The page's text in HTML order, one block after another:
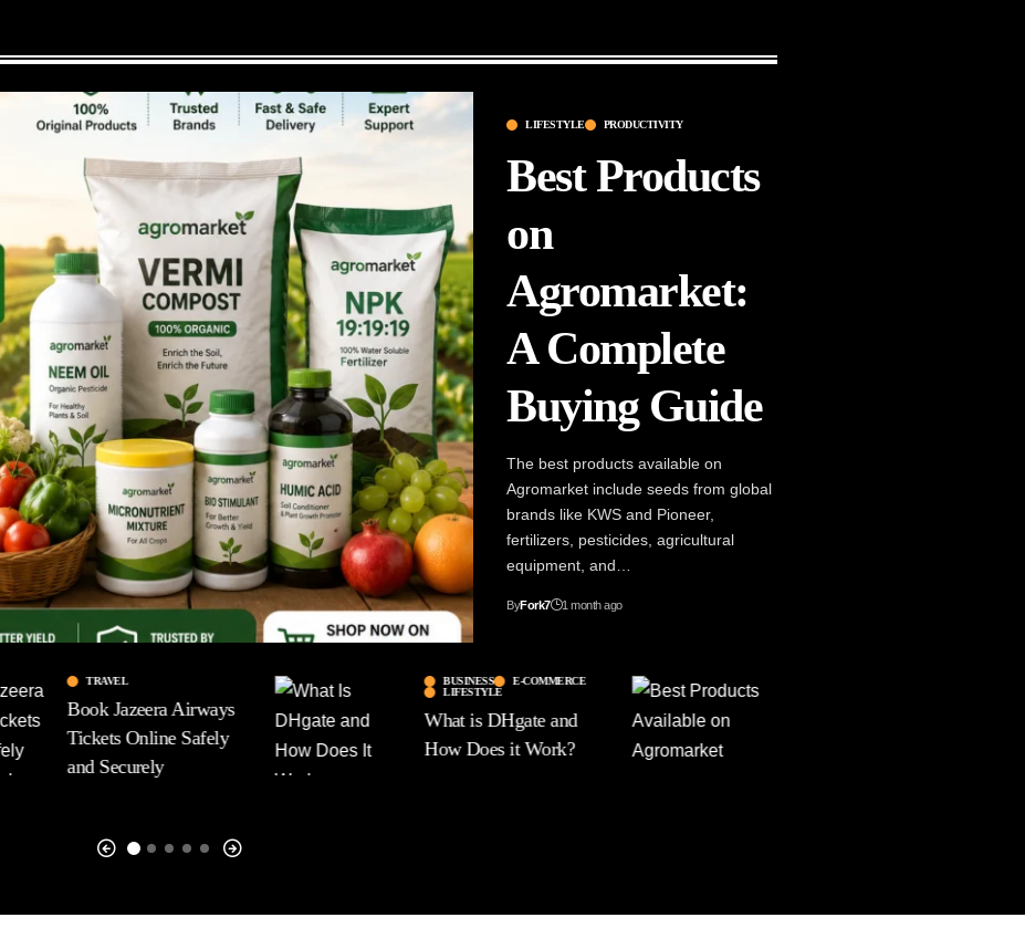
LIFESTYLE PRODUCTIVITY
Best Products
on
Agromarket:
A Complete
Buying Guide
The best products available on
Agromarket include seeds from global
brands like KWS and Pioneer,
fertilizers, pesticides, agricultural
equipment, and…
ByFork7 1 month ago
TRAVEL
Book Jazeera Airways
Tickets Online Safely
and Securely
BUSINESS
E-COMMERCE
LIFESTYLE
What is DHgate and
How Does it Work?